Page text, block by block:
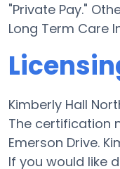
"Private Pay."
Long Term Care
Kimberly Hall
The certification
Emerson Drive.
If you would like